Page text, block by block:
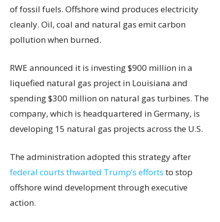
of fossil fuels. Offshore wind produces electricity
cleanly. Oil, coal and natural gas emit carbon
pollution when burned.
RWE announced it is investing $900 million in a
liquefied natural gas project in Louisiana and
spending $300 million on natural gas turbines. The
company, which is headquartered in Germany, is
developing 15 natural gas projects across the U.S.
The administration adopted this strategy after
federal courts thwarted Trump’s efforts to stop
offshore wind development through executive
action.